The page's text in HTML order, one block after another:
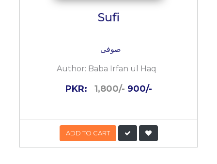
Sufi
صوفی
Author: Baba Irfan ul Haq
PKR:1,800/- 900/-
ADD TO CART